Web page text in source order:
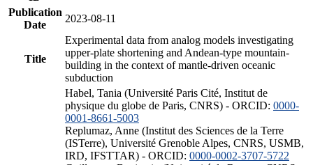
Publication
Date
2023-08-11
Title
Experimental data from analog models investigating
upper-plate shortening and Andean-type mountain-
building in the context of mantle-driven oceanic
subduction
Habel, Tania (Université Paris Cité, Institut de
physique du globe de Paris, CNRS) - ORCID: 0000-
0001-8661-5003
Replumaz, Anne (Institut des Sciences de la Terre
(ISTerre), Université Grenoble Alpes, CNRS, USMB,
IRD, IFSTTAR) - ORCID: 0000-0002-3707-5722